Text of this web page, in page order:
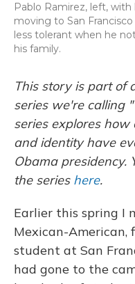
Pablo Ramirez, left, with
moving to San
less tolerant when he
his family.
This story is part of
series we're calling
series explores
and identity have
Obama presidency.
the series here.
Earlier this spring I
Mexican-American,
student at San
had gone to the